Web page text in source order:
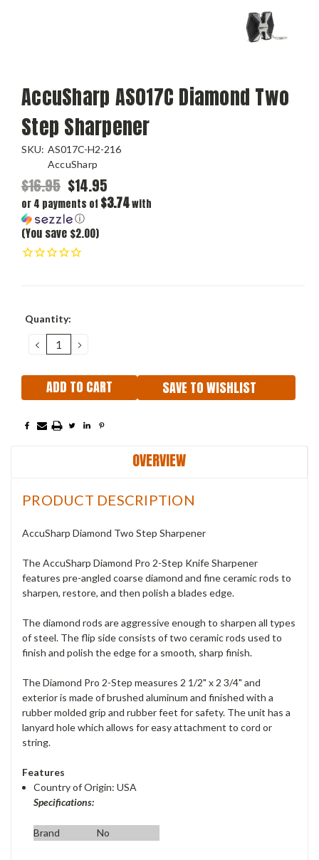
AccuSharp AS017C Diamond Two
Step Sharpener
SKU: AS017C-H2-216
AccuSharp
$16.95 $14.95
or 4 payments of $3.74with
ⓘ
(You save $2.00)
Current
Quantity:
DECREASE
QUANTITY:
INCREASE
QUANTITY:
SAVE TO WISHLIST
OVERVIEW
PRODUCT DESCRIPTION
AccuSharp Diamond Two Step Sharpener
The AccuSharp Diamond Pro 2-Step Knife Sharpener
features pre-angled coarse diamond and fine ceramic rods to
sharpen, restore, and then polish a blades edge.
The diamond rods are aggressive enough to sharpen all types
of steel. The flip side consists of two ceramic rods used to
finish and polish the edge for a smooth, sharp finish.
The Diamond Pro 2-Step measures 2 1/2" x 2 3/4" and
exterior is made of brushed aluminum and finished with a
rubber molded grip and rubber feet for safety. The unit has a
lanyard hole which allows for easy attachment to cord or
string.
Features
Country of Origin: USA
Specifications:
Brand No